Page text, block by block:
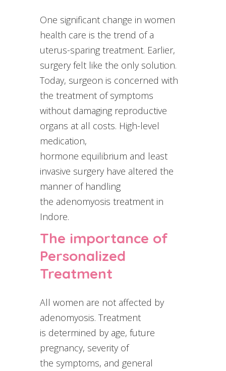
One significant change in women
health care is the trend of a
uterus-sparing treatment. Earlier,
surgery felt like the only solution.
Today, surgeon is concerned with
the treatment of symptoms
without damaging reproductive
organs at all costs. High-level
medication,
hormone equilibrium and least
invasive surgery have altered the
manner of handling
the adenomyosis treatment in
Indore.
The importance of
Personalized
Treatment
All women are not affected by
adenomyosis. Treatment
is determined by age, future
pregnancy, severity of
the symptoms, and general